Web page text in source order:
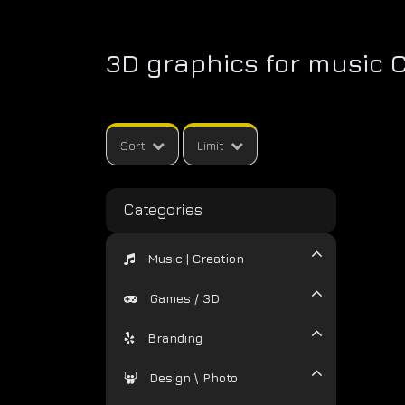
3D graphics for music
Sort Limit
Categories
Music | Creation
Games / 3D
Branding
Design \ Photo